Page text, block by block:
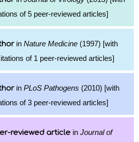
of 5 peer-reviewed articles]
in Nature Medicine (1997) [with
of 1 peer-reviewed articles]
in PLoS Pathogens (2010) [with
of 3 peer-reviewed articles]
reviewed article in Journal of